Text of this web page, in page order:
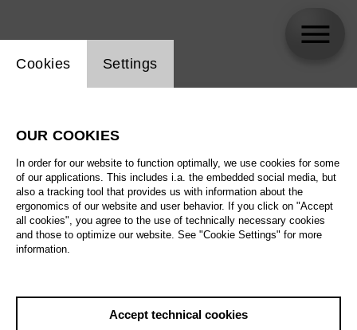
All artistic fields
All locations
All features
Website cookie setting
Cookies Settings
OUR COOKIES
In order for our website to function optimally, we use cookies for some
of our applications. This includes i.a. the embedded social media, but
also a tracking tool that provides us with information about the
ergonomics of our website and user behavior. If you click on "Accept
all cookies", you agree to the use of technically necessary cookies
and those to optimize our website. See "Cookie Settings" for more
information.
Accept technical cookies